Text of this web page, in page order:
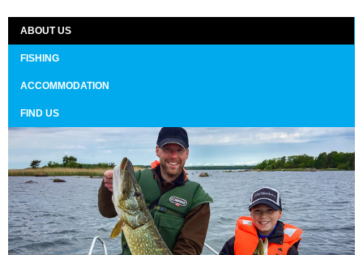
ABOUT US
FISHING
ACCOMMODATION
FIND US